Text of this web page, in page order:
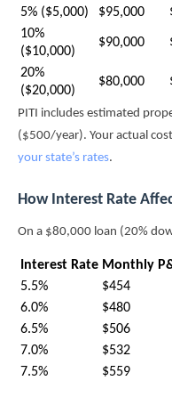
5% ($5,000) $95,000
10%
($10,000)
$90,000
20%
($20,000)
$80,000
PITI includes estimated
($500/year). Your actual
your state’s rates.
How Interest Rate
On a $80,000 loan (20%
Interest Rate Monthly
5.5%
$454
6.0%
$480
6.5%
$506
7.0%
$532
7.5%
$559